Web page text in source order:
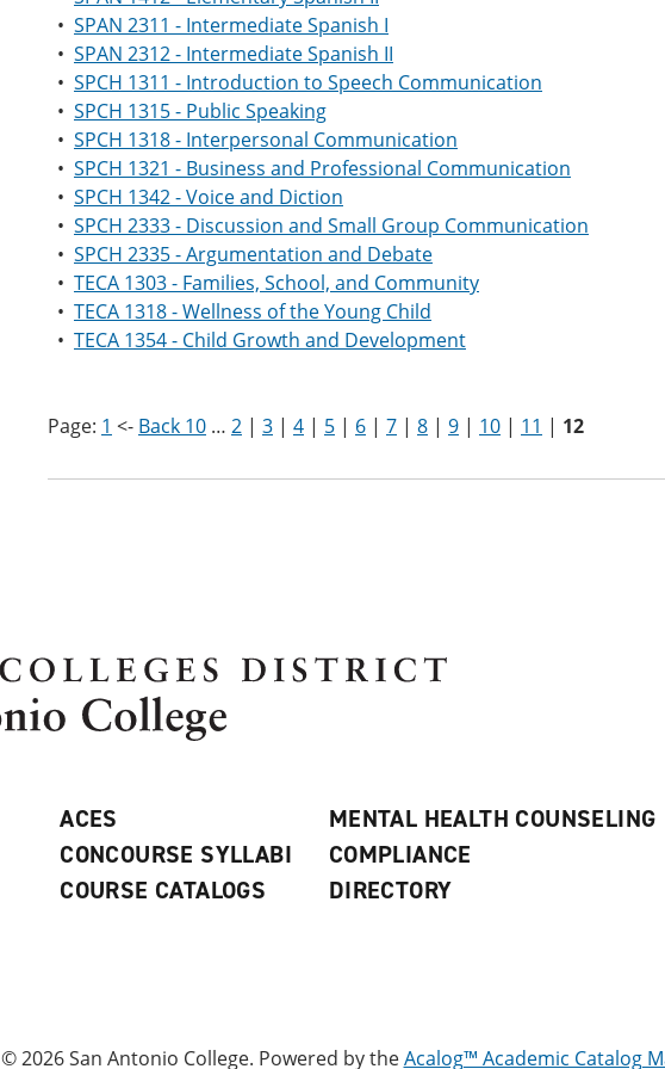
• SPAN 2311 - Intermediate Spanish I
• SPAN 2312 - Intermediate Spanish II
• SPCH 1311 - Introduction to Speech Communication
• SPCH 1315 - Public Speaking
• SPCH 1318 - Interpersonal Communication
• SPCH 1321 - Business and Professional Communication
• SPCH 1342 - Voice and Diction
• SPCH 2333 - Discussion and Small Group Communication
• SPCH 2335 - Argumentation and Debate
• TECA 1303 - Families, School, and Community
• TECA 1318 - Wellness of the Young Child
• TECA 1354 - Child Growth and Development
Page: 1 <- Back 10 … 2 | 3 | 4 | 5 | 6 | 7 | 8 | 9 | 10 | 11 | 12
ACES
CONCOURSE SYLLABI
COURSE CATALOGS
MENTAL HEALTH COUNSELING
COMPLIANCE
DIRECTORY
© 2026 San Antonio College. Powered by theAcalog™ Academic Catalog